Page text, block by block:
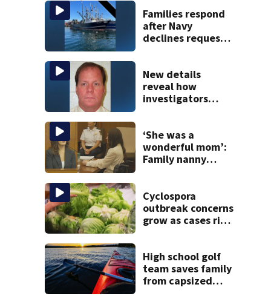
Families respond
after Navy
declines request
vessel
New details
reveal how
investigators
after more than
20 years
‘She was a
wonderful mom’:
Family nanny
murder trial
Cyclospora
outbreak concerns
grow as cases rise
High school golf
team saves family
from capsized